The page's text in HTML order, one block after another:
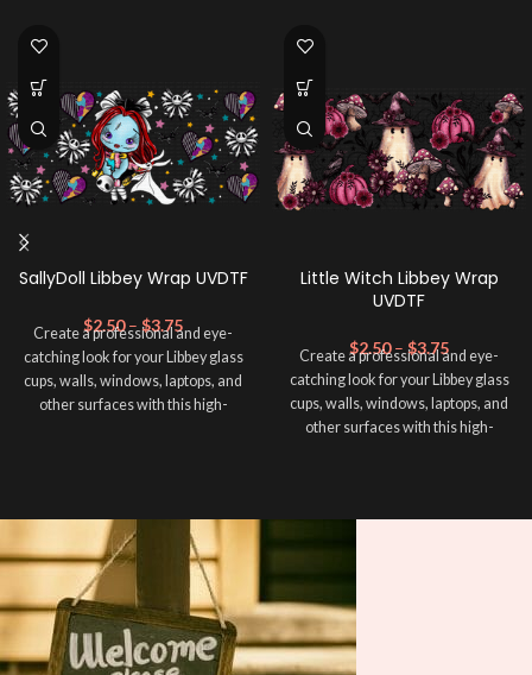
SallyDoll Libbey Wrap UVDTF
$2.50 – $3.75
Create a professional and eye-
catching look for your Libbey glass
cups, walls, windows, laptops, and
other surfaces with this high-
don't need to weed anything, just
peel off and apply piece by piece or
use transfer tape in order to adhere
it to your Libbey glass more
professionally. Although this is
designed for a typical 16oz libbey
cup, you can cut in smaller pieces
Little Witch Libbey Wrap
UVDTF
$2.50 – $3.75
Create a professional and eye-
catching look for your Libbey glass
cups, walls, windows, laptops, and
other surfaces with this high-
lasting finish. With this product, you
it to your Libbey glass more
professionally. Although this is
designed for a typical 16oz libbey